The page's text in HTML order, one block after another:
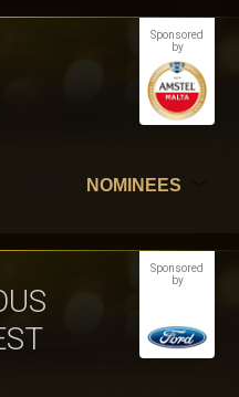
Sponsored
by
NOMINEES
Sponsored
by